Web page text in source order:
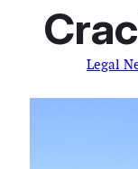
Legal